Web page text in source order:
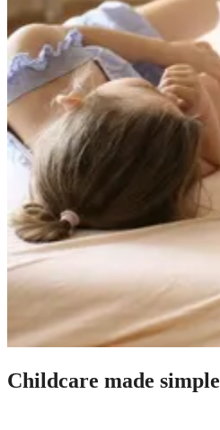
Childcare made simple